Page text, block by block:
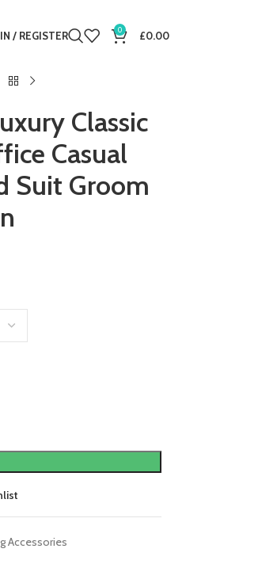
/ REGISTER 0 £0.00
Classic
Casual
Suit Groom
Accessories